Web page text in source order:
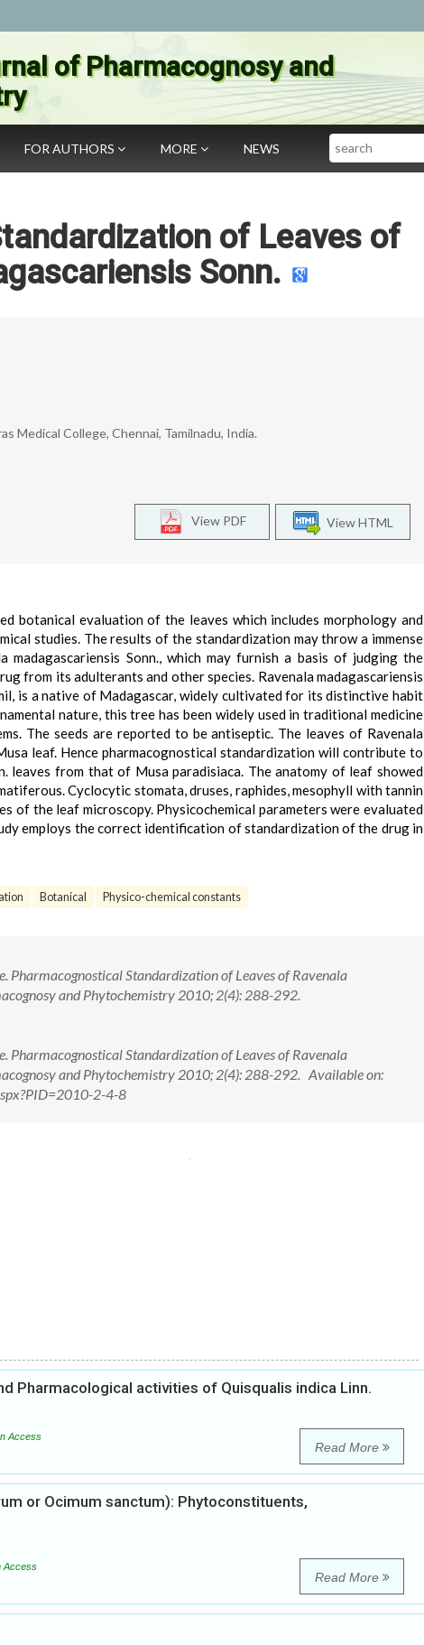
of Pharmacognosy and
FOR AUTHORS MORE NEWS Search
of Leaves of
Sonn.
Medical College, Chennai, Tamilnadu, India.
View HTML
View PDF
botanical evaluation of the leaves which includes morphology and
studies. The results of the standardization may throw a immense
Sonn., which may furnish a basis of judging the
from its adulterants and other species. Ravenala madagascariensis
is a native of Madagascar, widely cultivated for its distinctive habit
nature, this tree has been widely used in traditional medicine
The seeds are reported to be antiseptic. The leaves of Ravenala
leaf. Hence pharmacognostical standardization will contribute to
leaves from that of Musa paradisiaca. The anatomy of leaf showed
Cyclocytic stomata, druses, raphides, mesophyll with tannin
of the leaf microscopy. Physicochemical parameters were evaluated
employs the correct identification of standardization of the drug in
Botanical Physico-chemical constants
Pharmacognostical Standardization of Leaves of Ravenala
and Phytochemistry 2010; 2(4): 288-292.
Pharmacognostical Standardization of Leaves of Ravenala
and Phytochemistry 2010; 2(4): 288-292. Available on:
2-4-8
Pharmacological activities of Quisqualis indica Linn.
Access
Read More
or Ocimum sanctum): Phytoconstituents,
Access
Read More